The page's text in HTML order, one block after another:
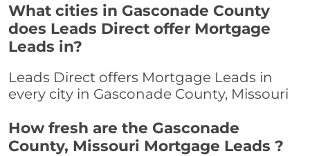
What cities in Gasconade County
does Leads Direct offer Mortgage
Leads in?
Leads Direct offers Mortgage Leads in
every city in Gasconade County, Missouri
How fresh are the Gasconade
County, Missouri Mortgage Leads ?